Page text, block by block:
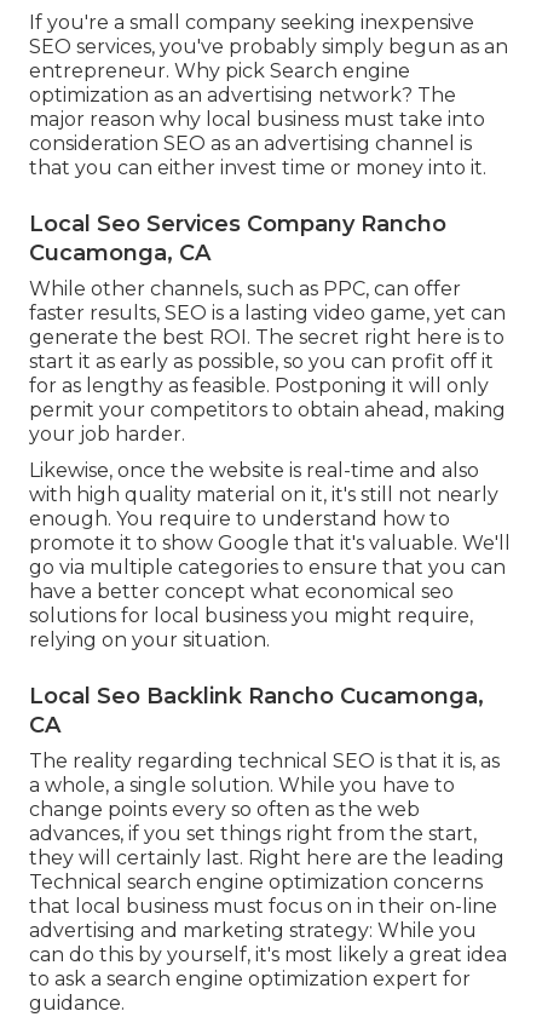
If you're a small company seeking inexpensive
SEO services, you've probably simply begun as an
entrepreneur. Why pick Search engine
optimization as an advertising network? The
major reason why local business must take into
consideration SEO as an advertising channel is
that you can either invest time or money into it.
Local Seo Services Company Rancho
Cucamonga, CA
While other channels, such as PPC, can offer
faster results, SEO is a lasting video game, yet can
generate the best ROI. The secret right here is to
start it as early as possible, so you can profit off it
for as lengthy as feasible. Postponing it will only
permit your competitors to obtain ahead, making
your job harder.
Likewise, once the website is real-time and also
with high quality material on it, it's still not nearly
enough. You require to understand how to
promote it to show Google that it's valuable. We'll
go via multiple categories to ensure that you can
have a better concept what economical seo
solutions for local business you might require,
relying on your situation.
Local Seo Backlink Rancho Cucamonga,
CA
The reality regarding technical SEO is that it is, as
a whole, a single solution. While you have to
change points every so often as the web
advances, if you set things right from the start,
they will certainly last. Right here are the leading
Technical search engine optimization concerns
that local business must focus on in their on-line
advertising and marketing strategy: While you
can do this by yourself, it's most likely a great idea
to ask a search engine optimization expert for
guidance.